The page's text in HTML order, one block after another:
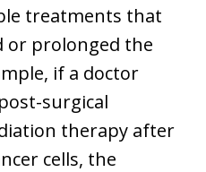
treatments that
or prolonged the
if a doctor
surgical
therapy after
cells, the